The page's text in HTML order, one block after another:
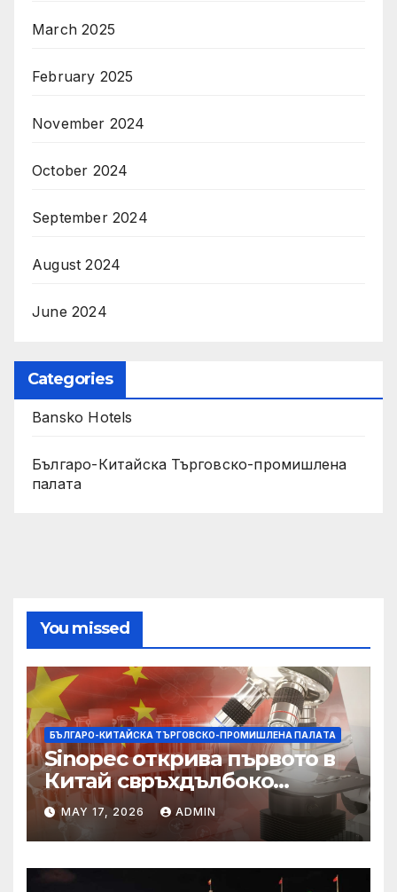
March 2025
February 2025
November 2024
October 2024
September 2024
August 2024
June 2024
Categories
Bansko Hotels
Българо-Китайска Търговско-промишлена
палaта
You missed
БЪЛГАРО-КИТАЙСКА ТЪРГОВСКО-ПРОМИШЛЕНА ПАЛAТА
Sinopec открива първото в
Китай свръхдълбоко
находище на шистов газ в
Съчуанския басейн
MAY 17, 2026 ADMIN